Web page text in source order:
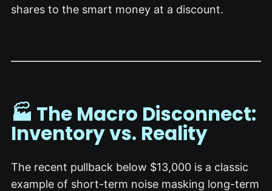
shares to the smart money at a discount.
🏭 The Macro Disconnect:
Inventory vs. Reality
The recent pullback below $13,000 is a classic
example of short-term noise masking long-term